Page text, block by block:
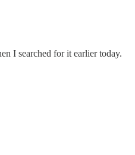
I searched for it earlier today.